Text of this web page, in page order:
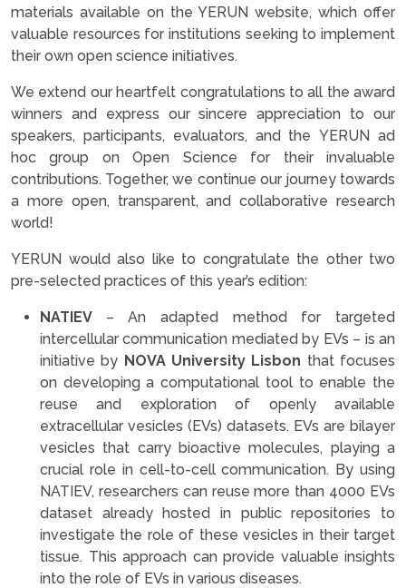
materials available on the YERUN website, which offer
valuable resources for institutions seeking to implement
their own open science initiatives.
We extend our heartfelt congratulations to all the award
winners and express our sincere appreciation to our
speakers, participants, evaluators, and the YERUN ad
hoc group on Open Science for their invaluable
contributions. Together, we continue our journey towards
a more open, transparent, and collaborative research
world!
YERUN would also like to congratulate the other two
pre-selected practices of this year’s edition:
NATIEV – An adapted method for targeted
intercellular communication mediated by EVs – is an
initiative by NOVA University Lisbon that focuses
on developing a computational tool to enable the
reuse and exploration of openly available
extracellular vesicles (EVs) datasets. EVs are bilayer
vesicles that carry bioactive molecules, playing a
crucial role in cell-to-cell communication. By using
NATIEV, researchers can reuse more than 4000 EVs
dataset already hosted in public repositories to
investigate the role of these vesicles in their target
tissue. This approach can provide valuable insights
into the role of EVs in various diseases.